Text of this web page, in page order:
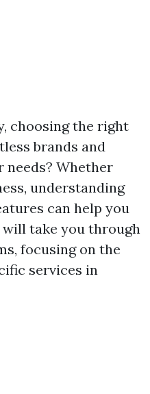
choosing the right
brands and
needs? Whether
understanding
can help you
will take you through
focusing on the
services in